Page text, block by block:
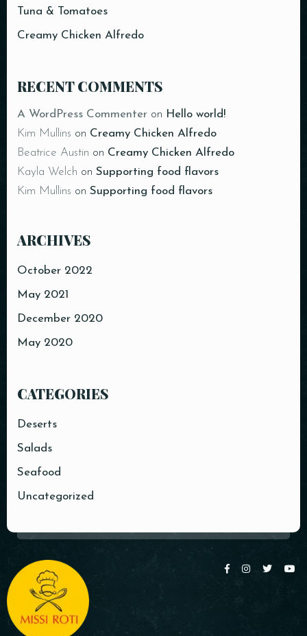
Tuna & Tomatoes
Creamy Chicken Alfredo
RECENT COMMENTS
A WordPress Commenter on Hello world!
Kim Mullins on Creamy Chicken Alfredo
Beatrice Austin on Creamy Chicken Alfredo
Kayla Welch on Supporting food flavors
Kim Mullins on Supporting food flavors
ARCHIVES
October 2022
May 2021
December 2020
May 2020
CATEGORIES
Deserts
Salads
Seafood
Uncategorized
Table Reservation
Person
Time